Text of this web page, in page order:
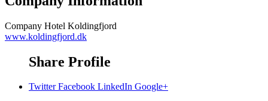
Company Hotel Koldingfjord
www.koldingfjord.dk
Share Profile
Twitter Facebook LinkedIn Google+